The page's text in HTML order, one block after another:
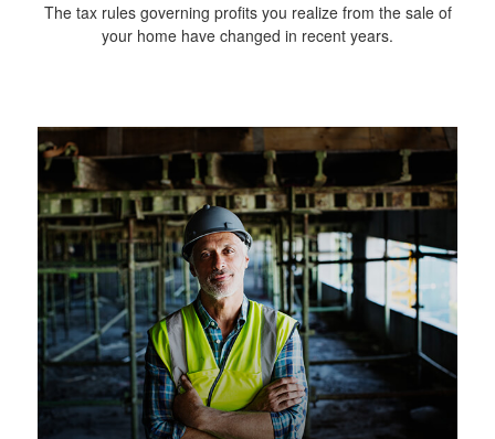
The tax rules governing profits you realize from the sale of
your home have changed in recent years.